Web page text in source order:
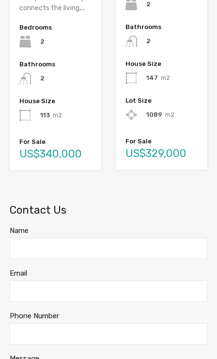
connects the living,...
Bedrooms
2
Bathrooms
2
House Size
113 m2
For Sale
US$340,000
2
Bathrooms
2
House Size
147 m2
Lot Size
1089 m2
For Sale
US$329,000
Contact Us
Name
Email
Phone Number